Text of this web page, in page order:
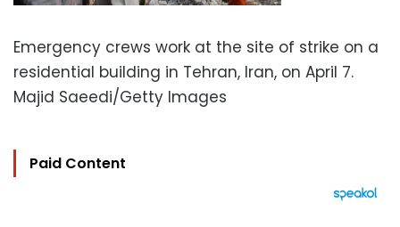
Emergency crews work at the site of strike on a
residential building in Tehran, Iran, on April 7.
Majid Saeedi/Getty Images
Paid Content